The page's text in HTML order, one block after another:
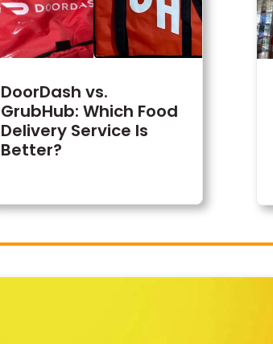
DoorDash vs.
GrubHub: Which Food
Delivery Service Is
Better?